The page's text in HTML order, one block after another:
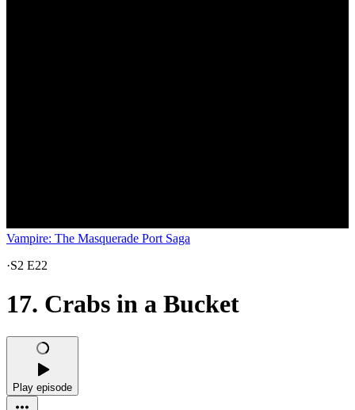
Vampire: The Masquerade Port Saga
·S2 E22
17. Crabs in a Bucket
Play episode